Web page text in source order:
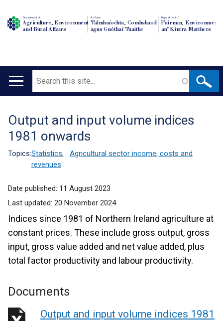
Department of
Agriculture, Environment
and Rural Affairs
An Roinn
Talmhaíochta, Comhshaoil
agus Gnóthaí Tuaithe
Depairtment o'
Fairmin, Environment
an' Kintra Matthers
Main
Search
Translation
help
Output and input volume indices
1981 onwards
Topics:Statistics,
Agricultural sector income, costs and
revenues
Date published: 11 August 2023
Last updated: 20 November 2024
Indices since 1981 of Northern Ireland agriculture at
constant prices. These include gross output, gross
input, gross value added and net value added, plus
total factor productivity and labour productivity.
Documents
Output and input volume indices 1981